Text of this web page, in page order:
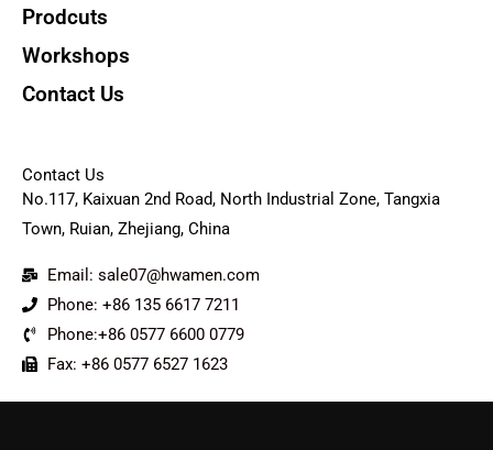
Prodcuts
Workshops
Contact Us
Contact Us
No.117, Kaixuan 2nd Road, North Industrial Zone, Tangxia
Town, Ruian, Zhejiang, China
Email: sale07@hwamen.com
Phone: +86 135 6617 7211
Phone:+86 0577 6600 0779
Fax: +86 0577 6527 1623